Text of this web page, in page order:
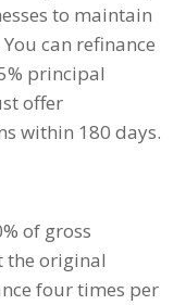
to maintain
can refinance
principal
offer
within 180 days.
of gross
the original
four times per